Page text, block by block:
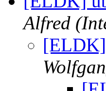
Alfred
[ELDK]